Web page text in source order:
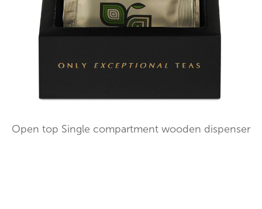
Open top Single compartment wooden dispenser